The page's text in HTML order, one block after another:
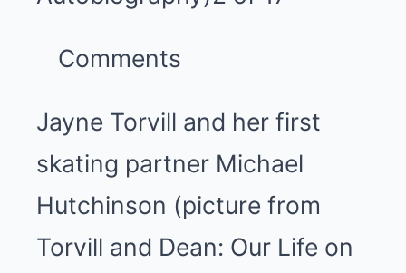
Comments
Jayne Torvill and her first
skating partner Michael
Hutchinson (picture from
Torvill and Dean: Our Life on